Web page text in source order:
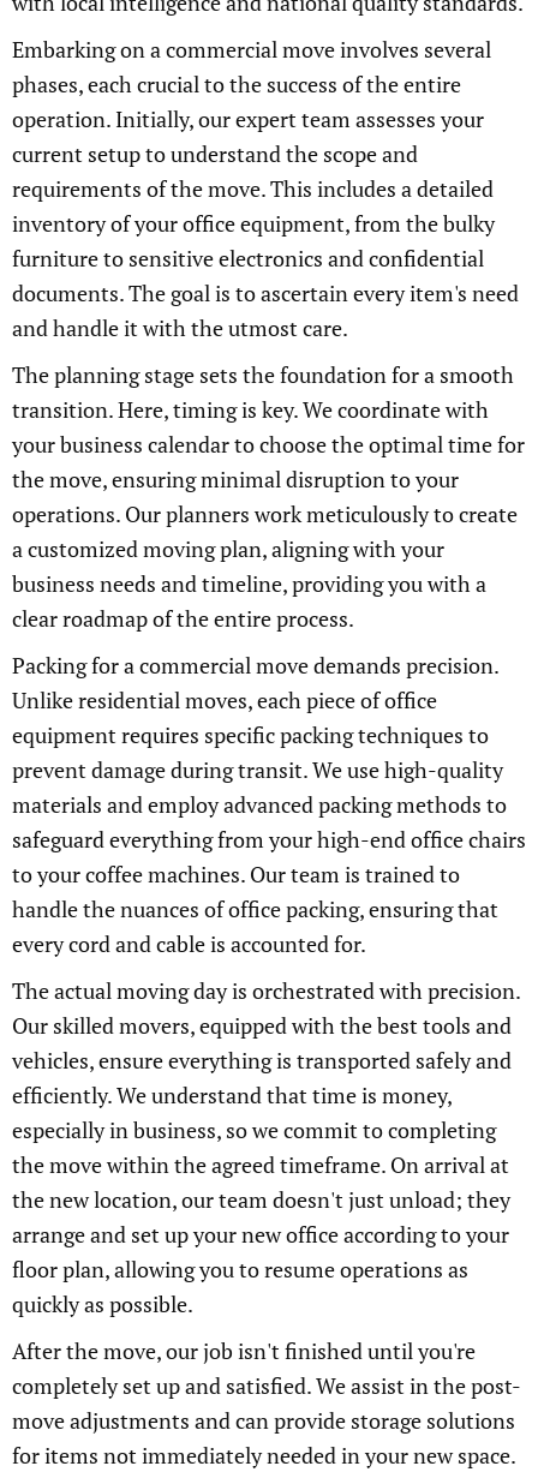
Embarking on a commercial move involves several
phases, each crucial to the success of the entire
operation. Initially, our expert team assesses your
current setup to understand the scope and
requirements of the move. This includes a detailed
inventory of your office equipment, from the bulky
furniture to sensitive electronics and confidential
documents. The goal is to ascertain every item's need
and handle it with the utmost care.
The planning stage sets the foundation for a smooth
transition. Here, timing is key. We coordinate with
your business calendar to choose the optimal time for
the move, ensuring minimal disruption to your
operations. Our planners work meticulously to create
a customized moving plan, aligning with your
business needs and timeline, providing you with a
clear roadmap of the entire process.
Packing for a commercial move demands precision.
Unlike residential moves, each piece of office
equipment requires specific packing techniques to
prevent damage during transit. We use high-quality
materials and employ advanced packing methods to
safeguard everything from your high-end office chairs
to your coffee machines. Our team is trained to
handle the nuances of office packing, ensuring that
every cord and cable is accounted for.
The actual moving day is orchestrated with precision.
Our skilled movers, equipped with the best tools and
vehicles, ensure everything is transported safely and
efficiently. We understand that time is money,
especially in business, so we commit to completing
the move within the agreed timeframe. On arrival at
the new location, our team doesn't just unload; they
arrange and set up your new office according to your
floor plan, allowing you to resume operations as
quickly as possible.
After the move, our job isn't finished until you're
completely set up and satisfied. We assist in the post-
move adjustments and can provide storage solutions
for items not immediately needed in your new space.